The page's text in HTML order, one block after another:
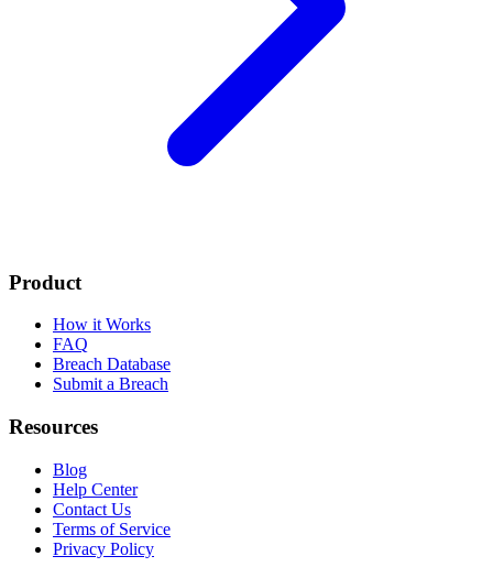
Product
How it Works
FAQ
Breach Database
Submit a Breach
Resources
Blog
Help Center
Contact Us
Terms of Service
Privacy Policy